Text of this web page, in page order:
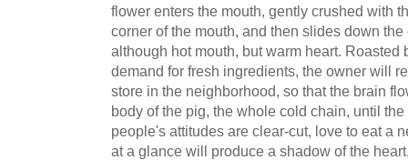
flower enters the mouth, gently crushed with
corner of the mouth, and then slides down
although hot mouth, but warm heart. Roasted
demand for fresh ingredients, the owner will
store in the neighborhood, so that the brain
body of the pig, the whole cold chain, until
people's attitudes are clear-cut, love to eat a
at a glance will produce a shadow of the